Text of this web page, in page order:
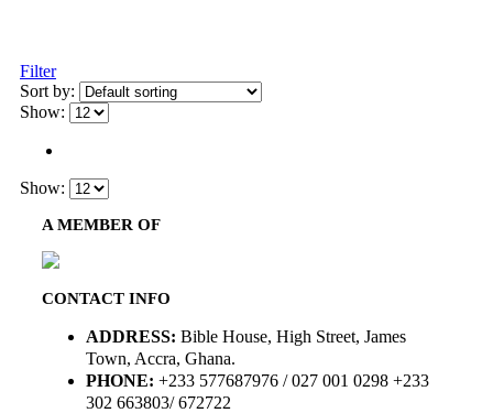
Filter
Sort by:
Show:
Show:
A MEMBER OF
CONTACT INFO
ADDRESS: Bible House, High Street, James
Town, Accra, Ghana.
PHONE: +233 577687976 / 027 001 0298 +233
302 663803/ 672722